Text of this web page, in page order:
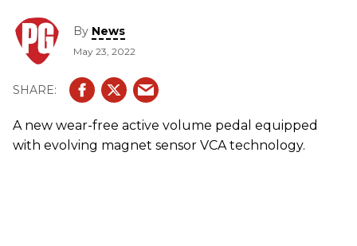
By News
May 23, 2022
A new wear-free active volume pedal equipped
with evolving magnet sensor VCA technology.